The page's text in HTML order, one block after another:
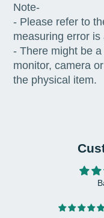
Note-
- Please refer to
measuring error
- There might be
monitor, camera
the physical item.